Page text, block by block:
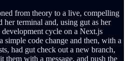
from theory to a live, compelling
her terminal and, using gut as her
cycle on a Next.js
simple code change and then, with a
had gut check out a new branch,
them with a message, and push the